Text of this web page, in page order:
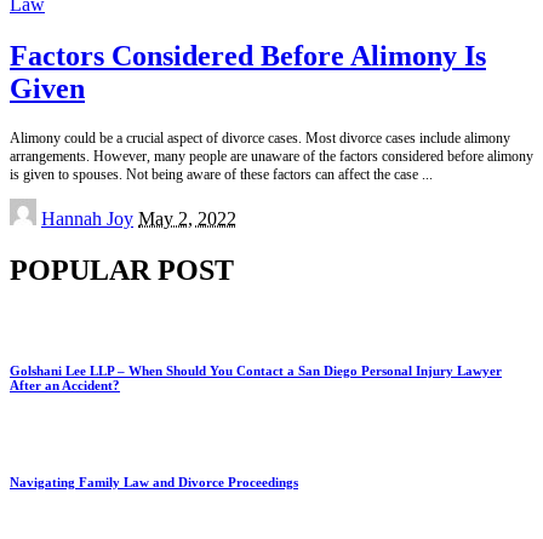
Factors Considered Before Alimony Is
Given
Alimony could be a crucial aspect of divorce cases. Most divorce cases include alimony
arrangements. However, many people are unaware of the factors considered before alimony
is given to spouses. Not being aware of these factors can affect the case
Posted
by
Hannah Joy May 2, 2022
POPULAR POST
Golshani Lee LLP – When Should You Contact a San Diego Personal Injury Lawyer
After an Accident?
Navigating Family Law and Divorce Proceedings